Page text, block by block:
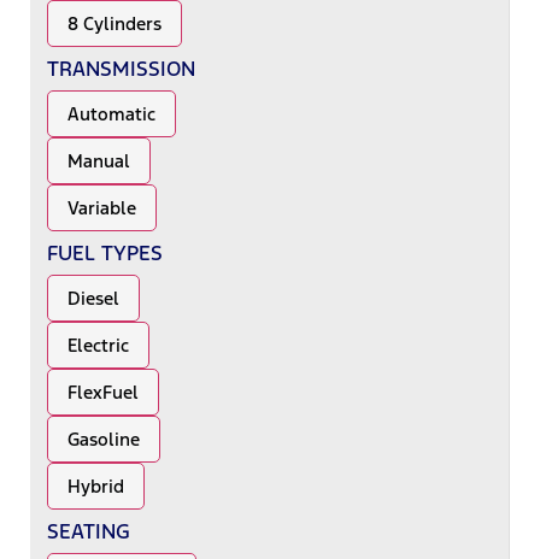
8 Cylinders
TRANSMISSION
Automatic
Manual
Variable
FUEL TYPES
Diesel
Electric
FlexFuel
Gasoline
Hybrid
SEATING